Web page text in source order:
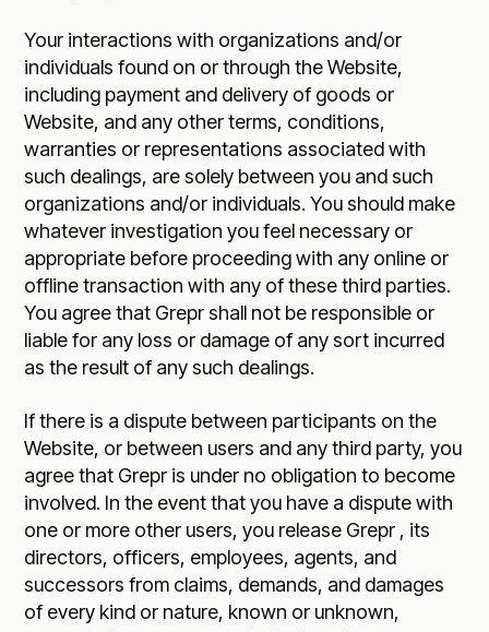
Your interactions with organizations and/or
individuals found on or through the Website,
including payment and delivery of goods or
Website, and any other terms, conditions,
warranties or representations associated with
such dealings, are solely between you and such
organizations and/or individuals. You should make
whatever investigation you feel necessary or
appropriate before proceeding with any online or
offline transaction with any of these third parties.
You agree that Grepr shall not be responsible or
liable for any loss or damage of any sort incurred
as the result of any such dealings.
If there is a dispute between participants on the
Website, or between users and any third party, you
agree that Grepr is under no obligation to become
involved. In the event that you have a dispute with
one or more other users, you release Grepr , its
directors, officers, employees, agents, and
successors from claims, demands, and damages
of every kind or nature, known or unknown,